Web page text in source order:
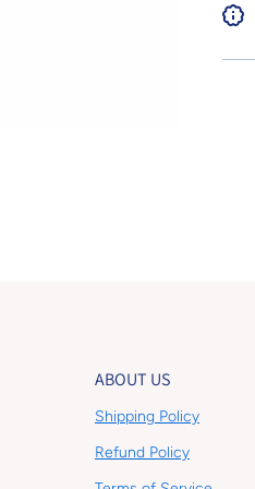
ABOUT US
Shipping Policy
Refund Policy